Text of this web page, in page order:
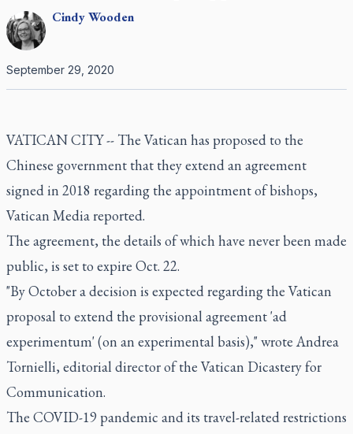
CindyWooden
September 29, 2020
VATICAN CITY -- The Vatican has proposed to the
Chinese government that they extend an agreement
signed in 2018 regarding the appointment of bishops,
Vatican Media reported.
The agreement, the details of which have never been made
public, is set to expire Oct. 22.
"By October a decision is expected regarding the Vatican
proposal to extend the provisional agreement 'ad
experimentum' (on an experimental basis)," wrote Andrea
Tornielli, editorial director of the Vatican Dicastery for
Communication.
The COVID-19 pandemic and its travel-related restrictions